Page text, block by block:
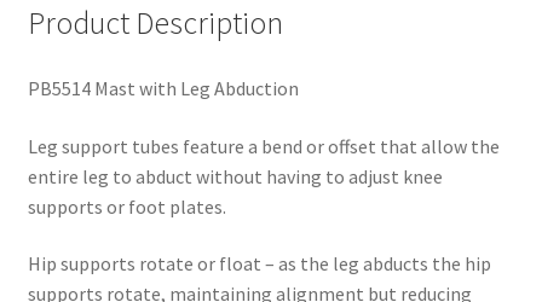
Product Description
PB5514 Mast with Leg Abduction
Leg support tubes feature a bend or offset that allow the
entire leg to abduct without having to adjust knee
supports or foot plates.
Hip supports rotate or float – as the leg abducts the hip
supports rotate, maintaining alignment but reducing